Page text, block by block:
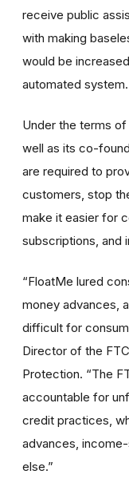
receive public
with making
would be
automated system.
Under the terms of
well as its co-
are required to
customers, stop
make it easier for
subscriptions, and
“FloatMe lured
money advances,
difficult for
Director of the
Protection. “The
accountable for
credit practices,
advances,
else.”